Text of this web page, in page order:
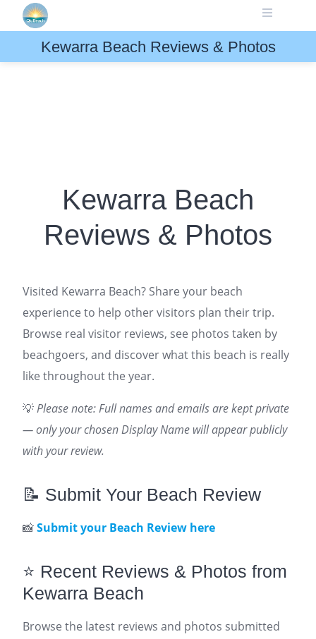
Kewarra Beach Reviews & Photos
Kewarra Beach
Reviews & Photos
Visited Kewarra Beach? Share your beach
experience to help other visitors plan their trip.
Browse real visitor reviews, see photos taken by
beachgoers, and discover what this beach is really
like throughout the year.
💡Please note: Full names and emails are kept private
— only your chosen Display Name will appear publicly
with your review.
📝 Submit Your Beach Review
📸Submit your Beach Review here
⭐ Recent Reviews & Photos from
Kewarra Beach
Browse the latest reviews and photos submitted